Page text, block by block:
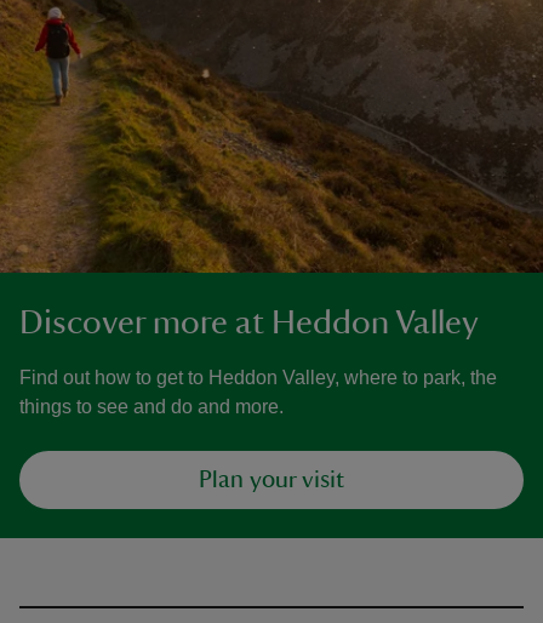
Discover more at Heddon Valley
Find out how to get to Heddon Valley, where to park, the
things to see and do and more.
Plan your visit